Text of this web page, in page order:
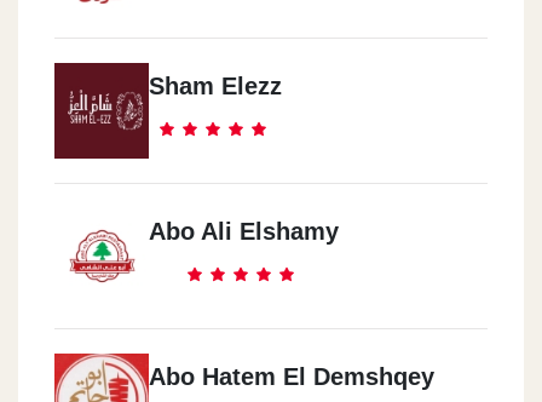
Sham Elezz
Abo Ali Elshamy
Abo Hatem El Demshqey